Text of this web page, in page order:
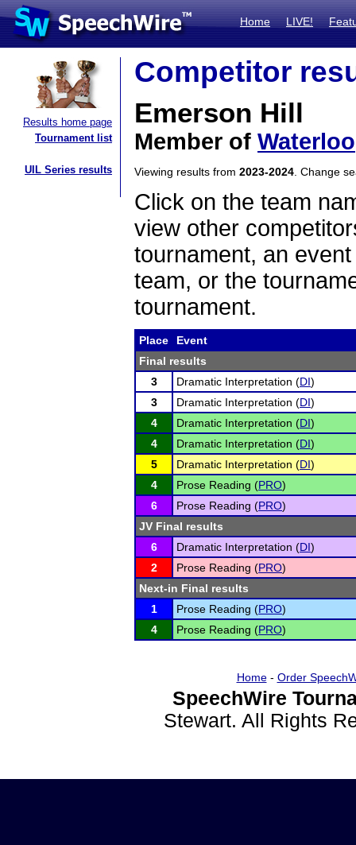
Home LIVE!
Results home page
Tournament list
UIL Series results
Competitor
Emerson Hill
Member of Waterloo
Viewing results from 2023-2024 . Change
Click on the team
view other
tournament, an
team, or the
tournament.
Place
Event
Final results
3
Dramatic Interpretation (DI)
3
Dramatic Interpretation (DI)
4
Dramatic Interpretation (DI)
4
Dramatic Interpretation (DI)
5
Dramatic Interpretation (DI)
4
Prose Reading (PRO)
6
Prose Reading (PRO)
JV Final results
6
Dramatic Interpretation (DI)
2
Prose Reading (PRO)
Next-in Final results
1
Prose Reading (PRO)
4
Prose Reading (PRO)
Home- Order
SpeechWire
Stewart. All Rights